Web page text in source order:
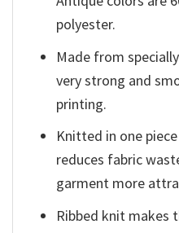
polyester.
Made from
very strong and
printing.
Knitted in one
reduces fabric
garment more
Ribbed knit makes